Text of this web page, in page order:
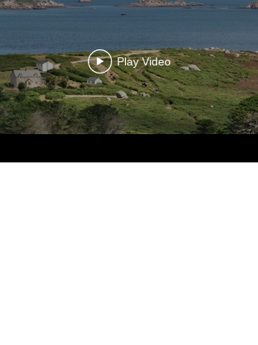
Play Video